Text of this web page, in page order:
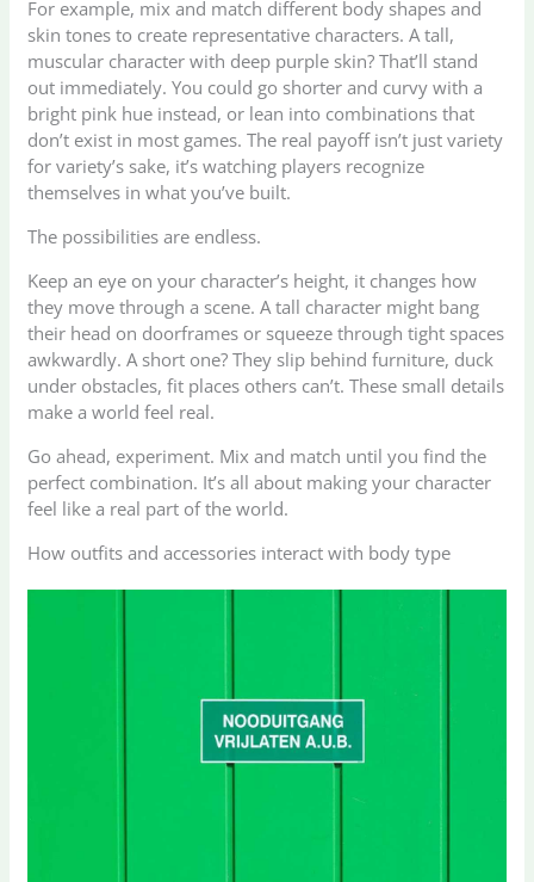
For example, mix and match different body shapes and
skin tones to create representative characters. A tall,
muscular character with deep purple skin? That’ll stand
out immediately. You could go shorter and curvy with a
bright pink hue instead, or lean into combinations that
don’t exist in most games. The real payoff isn’t just variety
for variety’s sake, it’s watching players recognize
themselves in what you’ve built.
The possibilities are endless.
Keep an eye on your character’s height, it changes how
they move through a scene. A tall character might bang
their head on doorframes or squeeze through tight spaces
awkwardly. A short one? They slip behind furniture, duck
under obstacles, fit places others can’t. These small details
make a world feel real.
Go ahead, experiment. Mix and match until you find the
perfect combination. It’s all about making your character
feel like a real part of the world.
How outfits and accessories interact with body type